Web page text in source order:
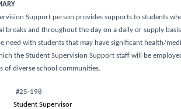
Support person provides supports to students
breaks and throughout the day on a daily or supply
need with students that may have significant health/
the Student Supervision Support staff will be
of diverse school communities.
#25-198
Student Supervisor